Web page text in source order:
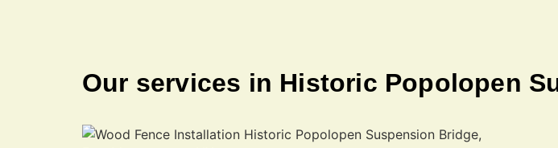
Our services in Historic Popolopen